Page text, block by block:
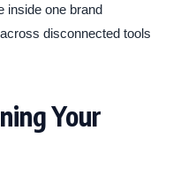
inside one brand
disconnected tools
Your